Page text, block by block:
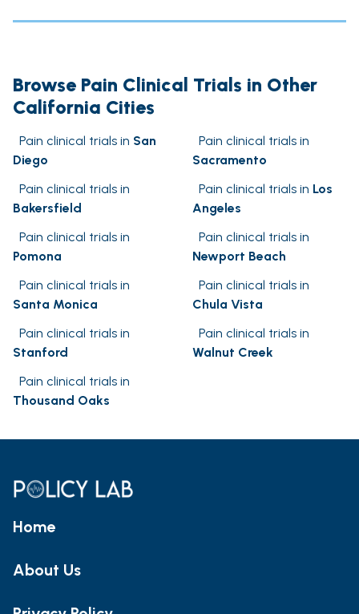
Browse Pain Clinical Trials in Other
California Cities
Pain clinical trials in San
Diego
Pain clinical trials in
Sacramento
Pain clinical trials in
Bakersfield
Pain clinical trials in Los
Angeles
Pain clinical trials in
Pomona
Pain clinical trials in
Newport Beach
Pain clinical trials in
Santa Monica
Pain clinical trials in
Chula Vista
Pain clinical trials in
Stanford
Pain clinical trials in
Walnut Creek
Pain clinical trials in
Thousand Oaks
Home
About Us